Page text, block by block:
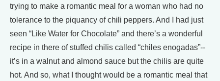
trying to make a romantic meal for a woman who had no
tolerance to the piquancy of chili peppers. And I had just
seen “Like Water for Chocolate” and there’s a wonderful
recipe in there of stuffed chilis called “chiles enogadas”--
it’s in a walnut and almond sauce but the chilis are quite
hot. And so, what I thought would be a romantic meal that